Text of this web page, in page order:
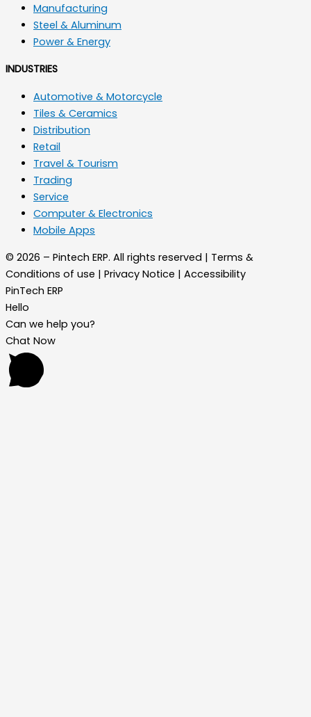
Manufacturing
Steel & Aluminum
Power & Energy
INDUSTRIES
Automotive & Motorcycle
Tiles & Ceramics
Distribution
Retail
Travel & Tourism
Trading
Service
Computer & Electronics
Mobile Apps
© 2026 – Pintech ERP. All rights reserved | Terms &
Conditions of use | Privacy Notice | Accessibility
PinTech ERP
Hello
Can we help you?
Chat Now